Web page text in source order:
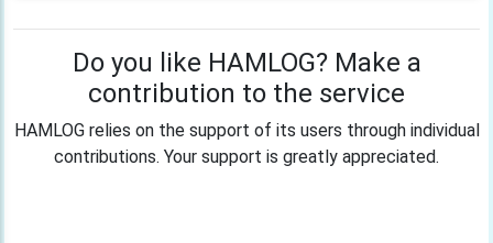
Do you like HAMLOG? Make a
contribution to the service
HAMLOG relies on the support of its users through individual
contributions. Your support is greatly appreciated.